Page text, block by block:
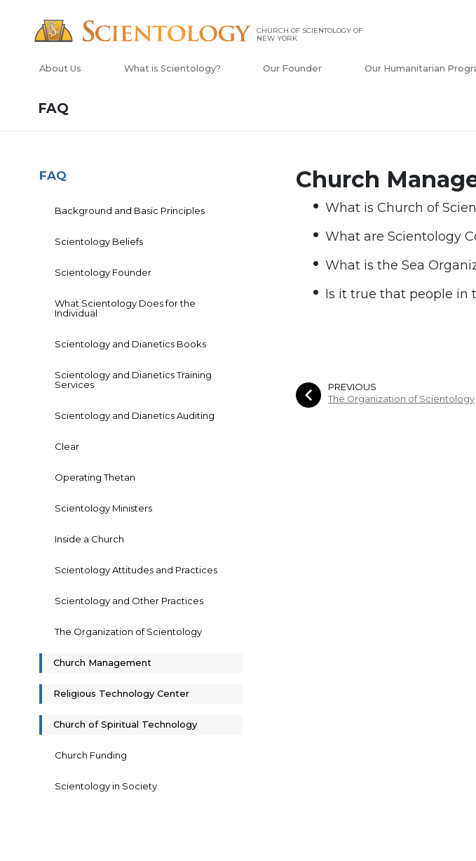
CHURCH OF SCIENTOLOGY OF
NEW YORK
About Us What is Scientology? Our Founder Our Humanitarian
FAQ
Church
What is Church of
What are Scientology
What is the Sea
Is it true that people in
PREVIOUS
The Organization of Scientology
FAQ
Background and Basic Principles
Scientology Beliefs
Scientology Founder
What Scientology Does for the
Individual
Scientology and Dianetics Books
Scientology and Dianetics Training
Services
Scientology and Dianetics Auditing
Clear
Operating Thetan
Scientology Ministers
Inside a Church
Scientology Attitudes and Practices
Scientology and Other Practices
The Organization of Scientology
Church Management
Religious Technology Center
Church of Spiritual Technology
Church Funding
Scientology in Society